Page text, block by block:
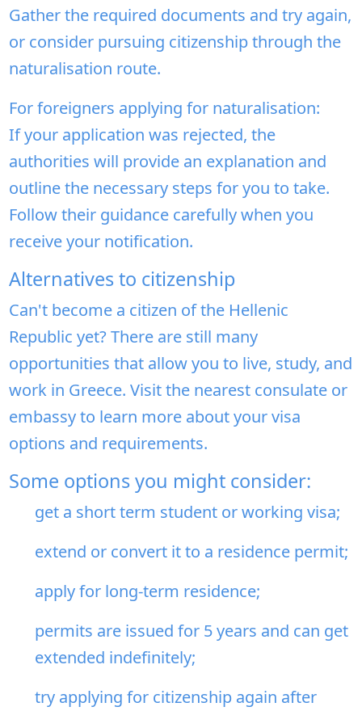
Gather the required documents and try again,
or consider pursuing citizenship through the
naturalisation route.
For foreigners applying for naturalisation:
If your application was rejected, the
authorities will provide an explanation and
outline the necessary steps for you to take.
Follow their guidance carefully when you
receive your notification.
Alternatives to citizenship
Can't become a citizen of the Hellenic
Republic yet? There are still many
opportunities that allow you to live, study, and
work in Greece. Visit the nearest consulate or
embassy to learn more about your visa
options and requirements.
Some options you might consider:
get a short term student or working visa;
extend or convert it to a residence permit;
apply for long-term residence;
permits are issued for 5 years and can get
extended indefinitely;
try applying for citizenship again after